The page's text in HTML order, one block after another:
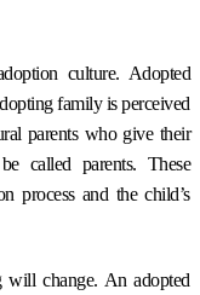
culture. Adopted
family is perceived
parents who give their
called parents. These
process and the child’s
will change. An adopted